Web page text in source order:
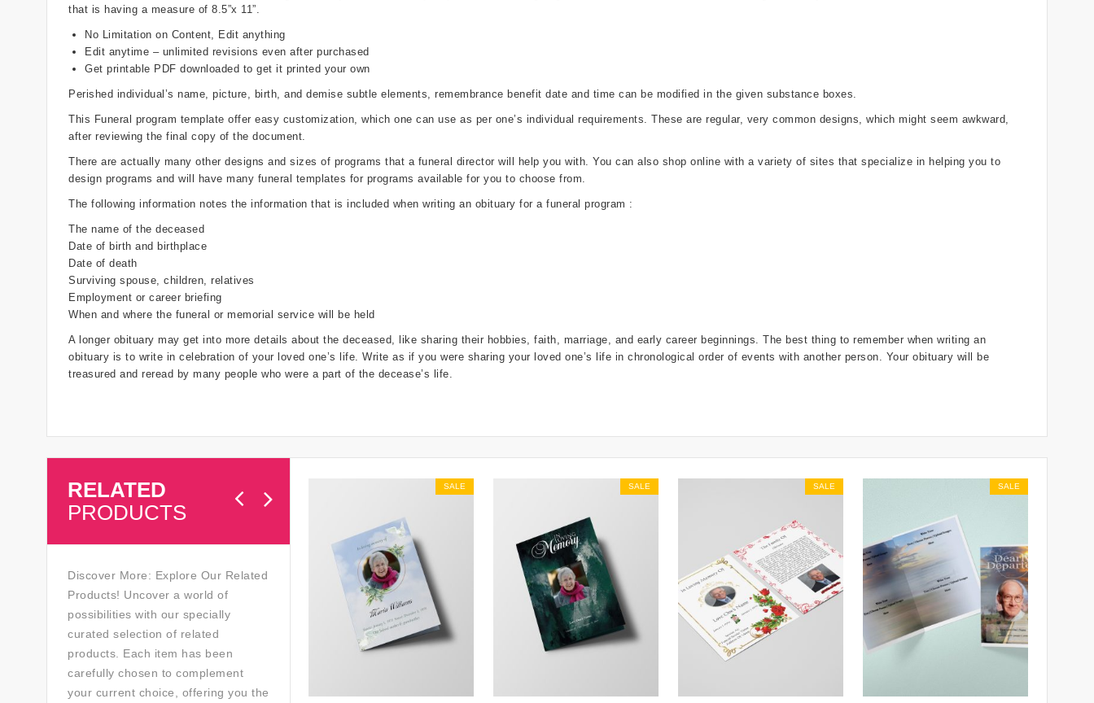
that is having a measure of 8.5”x 11”.
No Limitation on Content, Edit anything
Edit anytime – unlimited revisions even after purchased
Get printable PDF downloaded to get it printed your own
Perished individual’s name, picture, birth, and demise subtle elements, remembrance benefit date and time can be modified in the given substance boxes.
This Funeral program template offer easy customization, which one can use as per one’s individual requirements. These are regular, very common designs, which might seem awkward,
after reviewing the final copy of the document.
There are actually many other designs and sizes of programs that a funeral director will help you with. You can also shop online with a variety of sites that specialize in helping you to
design programs and will have many funeral templates for programs available for you to choose from.
The following information notes the information that is included when writing an obituary for a funeral program :
The name of the deceased
Date of birth and birthplace
Date of death
Surviving spouse, children, relatives
Employment or career briefing
When and where the funeral or memorial service will be held
A longer obituary may get into more details about the deceased, like sharing their hobbies, faith, marriage, and early career beginnings. The best thing to remember when writing an
obituary is to write in celebration of your loved one’s life. Write as if you were sharing your loved one’s life in chronological order of events with another person. Your obituary will be
treasured and reread by many people who were a part of the decease’s life.
RELATED
PRODUCTS
Discover More: Explore Our Related
Products! Uncover a world of
possibilities with our specially
curated selection of related
products. Each item has been
carefully chosen to complement
your current choice, offering you the
SALE SALE SALE SALE